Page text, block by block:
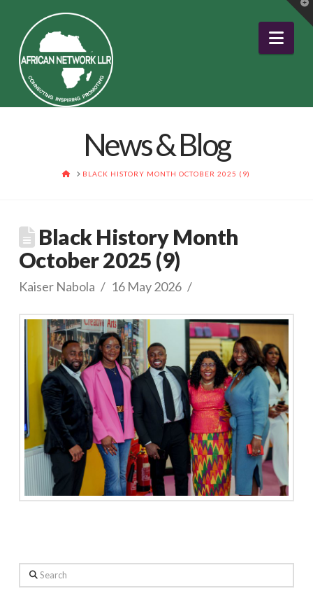
News & Blog
HOMEBLACK HISTORY MONTH OCTOBER 2025 (9)
Black History Month
October 2025 (9)
Kaiser Nabola 16 May 2026
Search